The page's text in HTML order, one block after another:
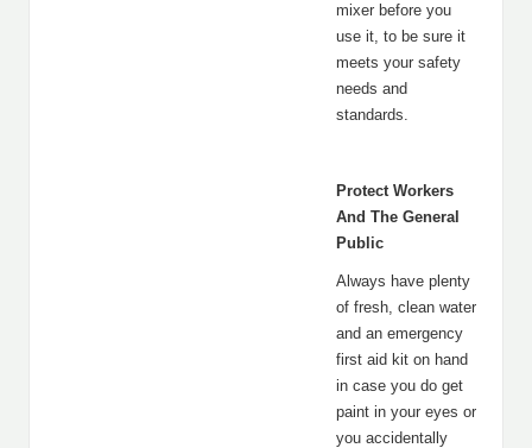
mixer before you
use it, to be sure it
meets your safety
needs and
standards.
Protect Workers
And The General
Public
Always have plenty
of fresh, clean water
and an emergency
first aid kit on hand
in case you do get
paint in your eyes or
you accidentally